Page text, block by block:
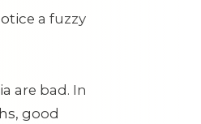
a fuzzy
are bad. In
good